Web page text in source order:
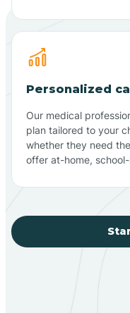
Personalized
Our medical
plan tailored to your
whether they need
offer at-home,